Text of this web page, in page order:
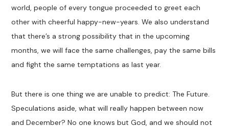
world, people of every tongue proceeded to greet each
other with cheerful happy-new-years. We also understand
that there’s a strong possibility that in the upcoming
months, we will face the same challenges, pay the same bills
and fight the same temptations as last year.
But there is one thing we are unable to predict: The Future.
Speculations aside, what will really happen between now
and December? No one knows but God, and we should not